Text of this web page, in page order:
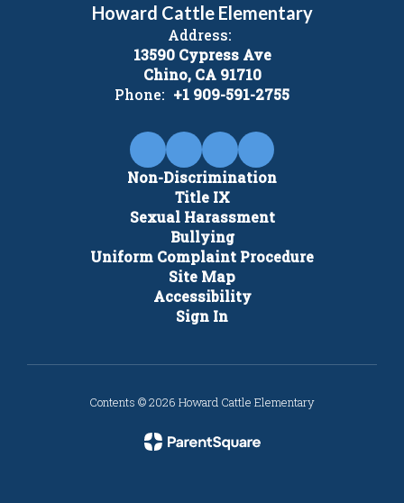
Howard Cattle Elementary
Address:
13590 Cypress Ave
Chino, CA 91710
Phone: +1 909-591-2755
Non-Discrimination
Title IX
Sexual Harassment
Bullying
Uniform Complaint Procedure
Site Map
Accessibility
Sign In
Contents © 2026 Howard Cattle Elementary